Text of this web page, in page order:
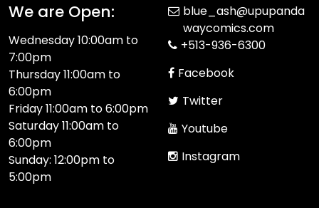
We are Open:
Wednesday 10:00am to
7:00pm
Thursday 11:00am to
6:00pm
Friday 11:00am to 6:00pm
Saturday 11:00am to
6:00pm
Sunday: 12:00pm to
5:00pm
blue_ash@upupanda
waycomics.com
+513-936-6300
Facebook
Twitter
Youtube
Instagram